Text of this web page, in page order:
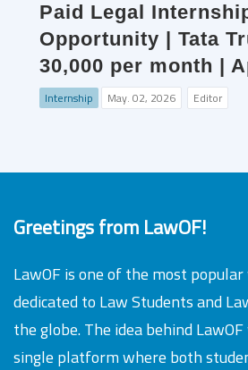
Paid Legal
Opportunity | Tata
30,000 per month |
Internship May. 02, 2026 Editor
Greetings from LawOF!
LawOF is one of the most
dedicated to Law Students and
the globe. The idea behind
single platform where both